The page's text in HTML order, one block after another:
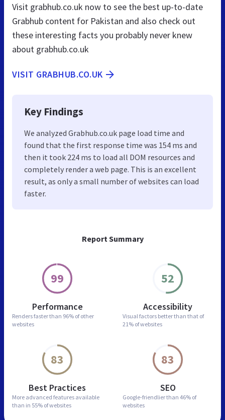
Report Summary
99
Performance
Renders faster than 96% of other
websites
52
Accessibility
Visual factors better than that of
21% of websites
83
Best Practices
More advanced features available
than in 55% of websites
83
SEO
Google-friendlier than 46% of
websites
Visit grabhub.co.uk now to see the best up-to-date
Grabhub content for Pakistan and also check out
these interesting facts you probably never knew
about grabhub.co.uk
VISIT GRABHUB.CO.UK
Key Findings
We analyzed Grabhub.co.uk page load time and
found that the first response time was 154 ms and
then it took 224 ms to load all DOM resources and
completely render a web page. This is an excellent
result, as only a small number of websites can load
faster.